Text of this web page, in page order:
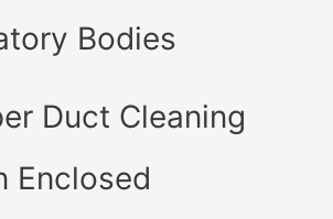
Bodies
Duct Cleaning
Enclosed